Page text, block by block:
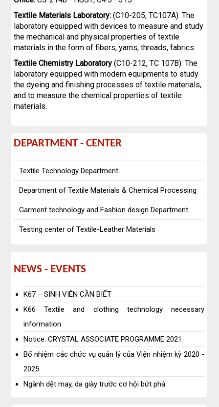
Textile Materials Laboratory: (C10-205, TC107A): The
laboratory equipped with devices to measure and study
the mechanical and physical properties of textile
materials in the form of fibers, yarns, threads, fabrics.
Textile Chemistry Laboratory (C10-212, TC 107B): The
laboratory equipped with modern equipments to study
the dyeing and finishing processes of textile materials,
and to measure the chemical properties of textile
materials.
DEPARTMENT
-
CENTER
DEPARTMENT - CENTER
Textile Technology Department
Department of Textile Materials & Chemical Processing
Garment technology and Fashion design Department
Testing center of Textile-Leather Materials
News
-
EVENTS
NEWS - EVENTS
K67 – SINH VIÊN CẦN BIẾT
K66 Textile and clothing technology necessary
information
Notice: CRYSTAL ASSOCIATE PROGRAMME 2021
Bổ nhiệm các chức vụ quản lý của Viện nhiệm kỳ 2020 -
2025
Ngành dệt may, da giày trước cơ hội bứt phá